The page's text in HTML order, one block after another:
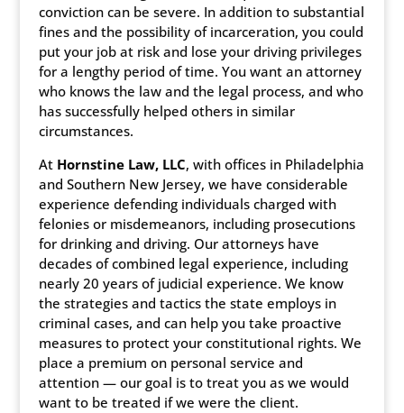
conviction can be severe. In addition to substantial
fines and the possibility of incarceration, you could
put your job at risk and lose your driving privileges
for a lengthy period of time. You want an attorney
who knows the law and the legal process, and who
has successfully helped others in similar
circumstances.
At Hornstine Law, LLC, with offices in Philadelphia
and Southern New Jersey, we have considerable
experience defending individuals charged with
felonies or misdemeanors, including prosecutions
for drinking and driving. Our attorneys have
decades of combined legal experience, including
nearly 20 years of judicial experience. We know
the strategies and tactics the state employs in
criminal cases, and can help you take proactive
measures to protect your constitutional rights. We
place a premium on personal service and
attention — our goal is to treat you as we would
want to be treated if we were the client.